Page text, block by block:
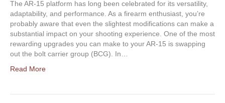
The AR-15 platform has long been celebrated for its versatility,
adaptability, and performance. As a firearm enthusiast, you’re
probably aware that even the slightest modifications can make a
substantial impact on your shooting experience. One of the most
rewarding upgrades you can make to your AR-15 is swapping
out the bolt carrier group (BCG). In…
Read More